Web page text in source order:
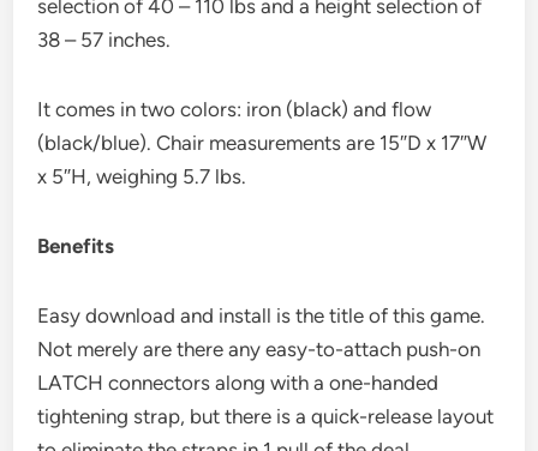
selection of 40 – 110 lbs and a height selection of
38 – 57 inches.
It comes in two colors: iron (black) and flow
(black/blue). Chair measurements are 15″D x 17″W
x 5″H, weighing 5.7 lbs.
Benefits
Easy download and install is the title of this game.
Not merely are there any easy-to-attach push-on
LATCH connectors along with a one-handed
tightening strap, but there is a quick-release layout